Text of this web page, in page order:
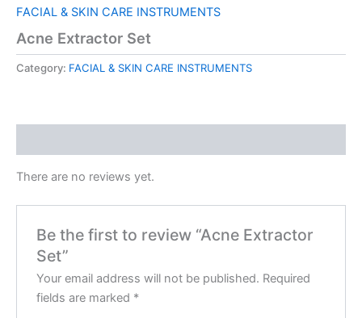
FACIAL & SKIN CARE INSTRUMENTS
Acne Extractor Set
Category: FACIAL & SKIN CARE INSTRUMENTS
There are no reviews yet.
Be the first to review “Acne Extractor
Set”
Your email address will not be published. Required
fields are marked *